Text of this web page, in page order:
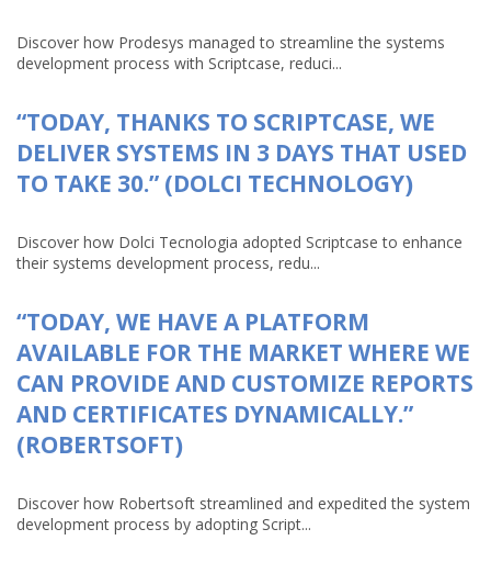
Discover how Prodesys managed to streamline the systems
development process with Scriptcase, reduci...
“TODAY, THANKS TO SCRIPTCASE, WE
DELIVER SYSTEMS IN 3 DAYS THAT USED
TO TAKE 30.” (DOLCI TECHNOLOGY)
Discover how Dolci Tecnologia adopted Scriptcase to enhance
their systems development process, redu...
“TODAY, WE HAVE A PLATFORM
AVAILABLE FOR THE MARKET WHERE WE
CAN PROVIDE AND CUSTOMIZE REPORTS
AND CERTIFICATES DYNAMICALLY.”
(ROBERTSOFT)
Discover how Robertsoft streamlined and expedited the system
development process by adopting Script...